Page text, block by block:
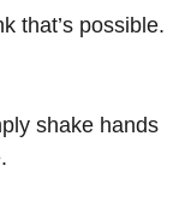
that’s possible.
shake hands